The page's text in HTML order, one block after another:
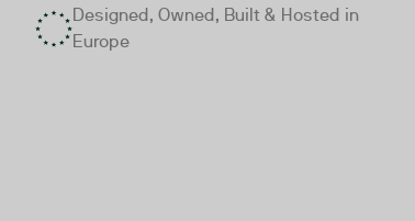
Designed, Owned, Built & Hosted in
Europe